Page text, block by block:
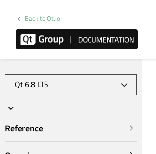
Back to Qt.io
Reference